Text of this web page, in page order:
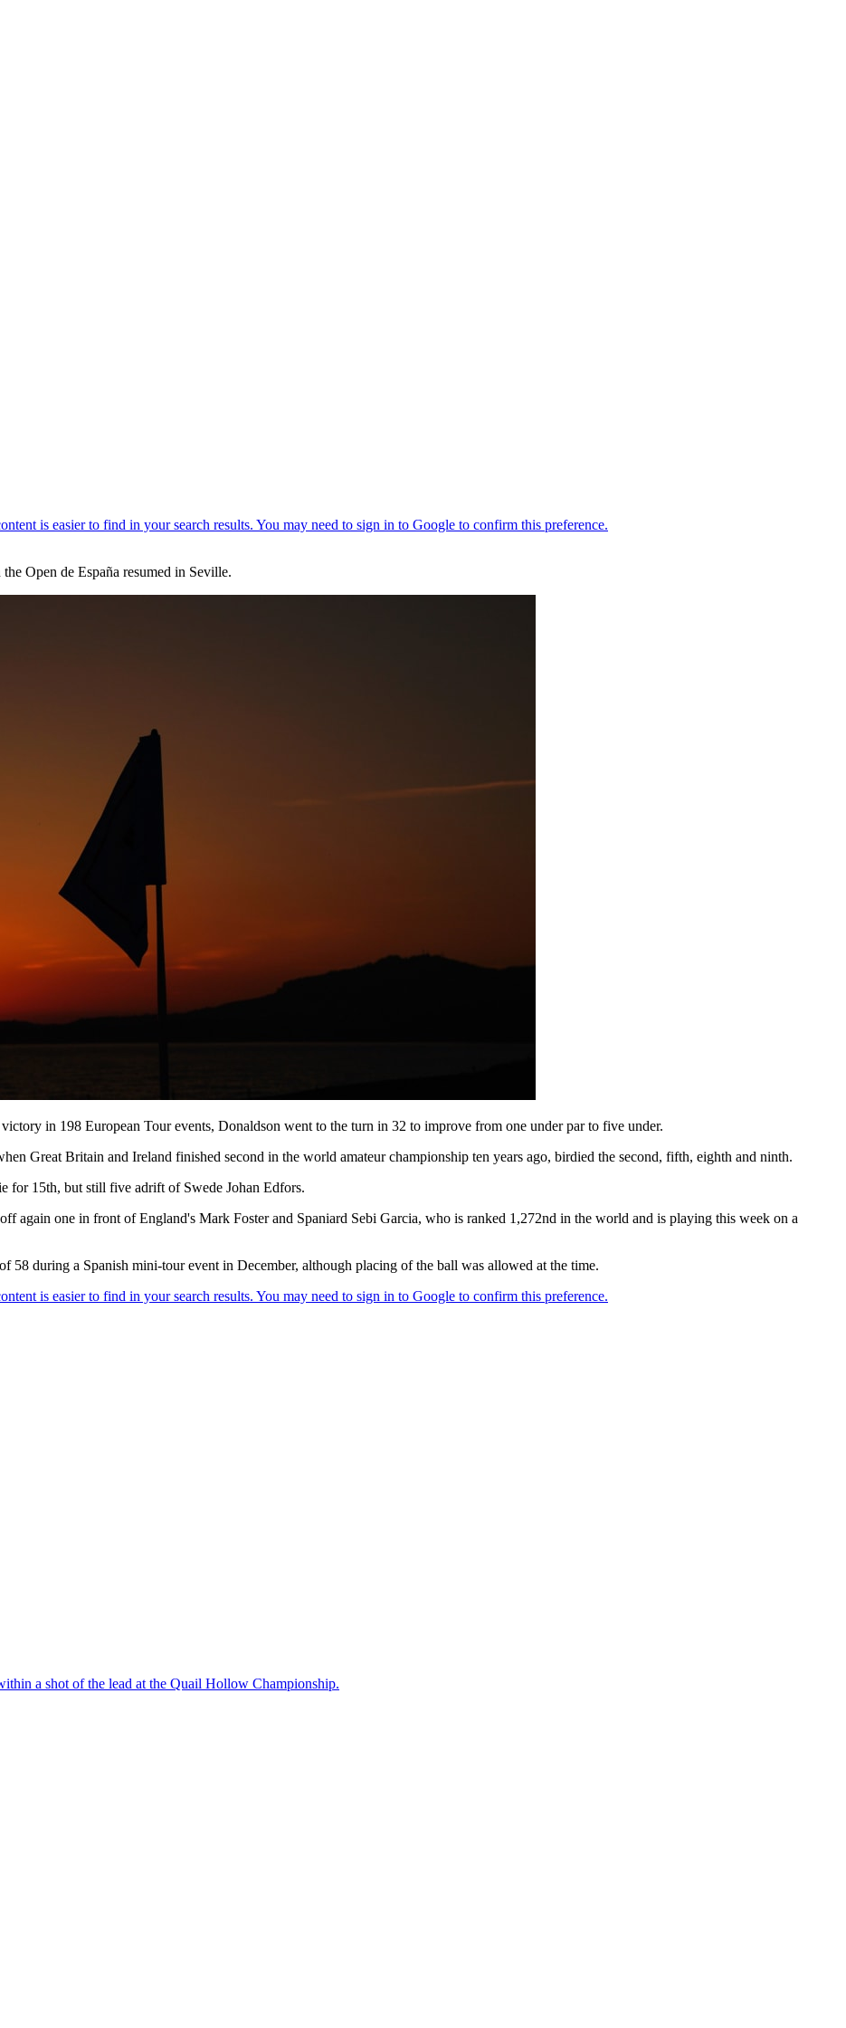
Open de España resumed in Seville.
in 198 European Tour events, Donaldson went to the turn in 32 to improve from one under par to five under.
Great Britain and Ireland finished second in the world amateur championship ten years ago, birdied the second, fifth, eighth and ninth.
for 15th, but still five adrift of Swede Johan Edfors.
again one in front of England's Mark Foster and Spaniard Sebi Garcia, who is ranked 1,272nd in the world and is playing this week on a
58 during a Spanish mini-tour event in December, although placing of the ball was allowed at the time.
a shot of the lead at the Quail Hollow Championship.